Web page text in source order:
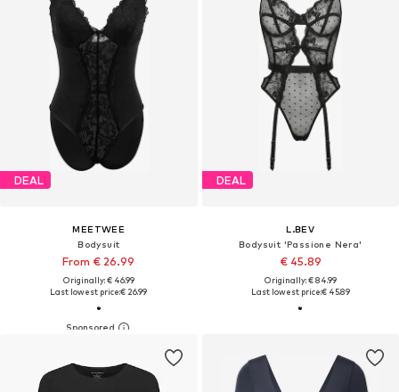
DEAL
MEETWEE
Bodysuit
From € 26.99
Originally: € 46.99
Last lowest price:€ 26.99
DEAL
L.BEV
Bodysuit 'Passione Nera'
€ 45.89
Originally: € 84.99
Last lowest price:€ 45.89